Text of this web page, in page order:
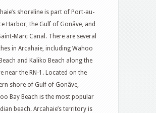
shoreline is part of Port-au-
Harbor, the Gulf of Gonâve, and
Marc Canal. There are several
in Arcahaie, including Wahoo
and Kaliko Beach along the
near the RN-1. Located on the
shore of Gulf of Gonâve,
Bay Beach is the most popular
beach. Arcahaie’s territory is